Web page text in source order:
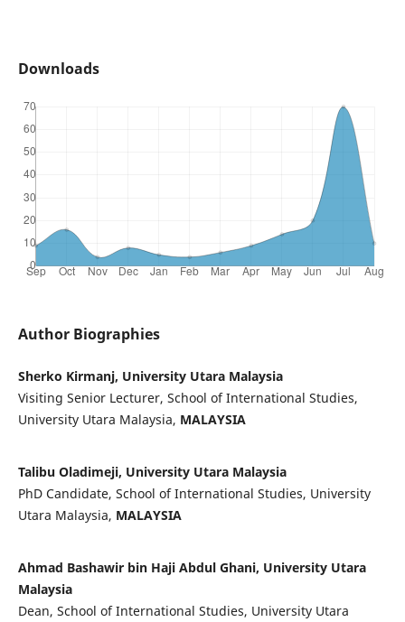
Downloads
Author Biographies
Sherko Kirmanj, University Utara Malaysia
Visiting Senior Lecturer, School of International Studies,
University Utara Malaysia, MALAYSIA
Talibu Oladimeji, University Utara Malaysia
PhD Candidate, School of International Studies, University
Utara Malaysia, MALAYSIA
Ahmad Bashawir bin Haji Abdul Ghani, University Utara
Malaysia
Dean, School of International Studies, University Utara